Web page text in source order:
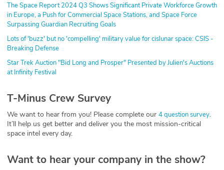
The Space Report 2024 Q3 Shows Significant Private Workforce Growth
in Europe, a Push for Commercial Space Stations, and Space Force
Surpassing Guardian Recruiting Goals
Lots of 'buzz' but no 'compelling' military value for cislunar space: CSIS -
Breaking Defense
Star Trek Auction "Bid Long and Prosper" Presented by Julien's Auctions
at Infinity Festival
T-Minus Crew Survey
We want to hear from you! Please complete our 4 question survey.
It’ll help us get better and deliver you the most mission-critical
space intel every day.
Want to hear your company in the show?